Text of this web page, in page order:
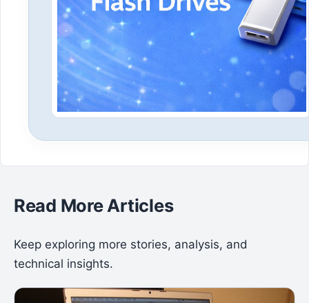
Read More Articles
Keep exploring more stories, analysis, and
technical insights.